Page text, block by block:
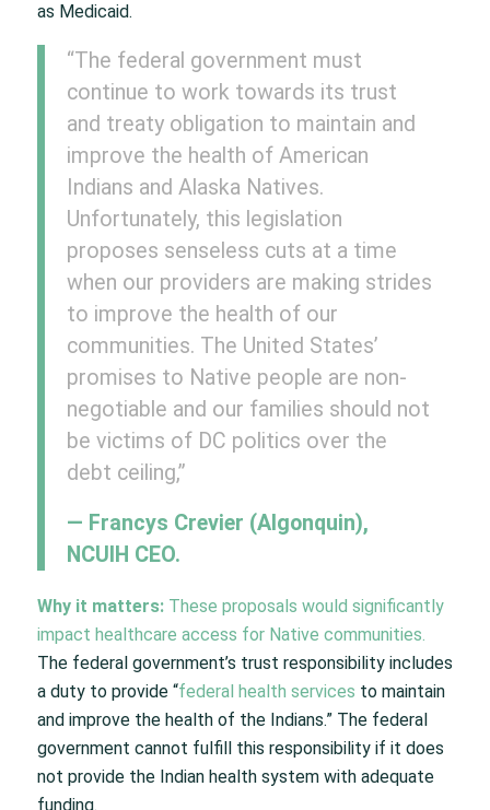
as Medicaid.
“The federal government must
continue to work towards its trust
and treaty obligation to maintain and
improve the health of American
Indians and Alaska Natives.
Unfortunately, this legislation
proposes senseless cuts at a time
when our providers are making strides
to improve the health of our
communities. The United States’
promises to Native people are non-
negotiable and our families should not
be victims of DC politics over the
debt ceiling,”
— Francys Crevier (Algonquin),
NCUIH CEO.
Why it matters: These proposals would significantly
impact healthcare access for Native communities.
The federal government’s trust responsibility includes
a duty to provide “federal health services to maintain
and improve the health of the Indians.” The federal
government cannot fulfill this responsibility if it does
not provide the Indian health system with adequate
funding.